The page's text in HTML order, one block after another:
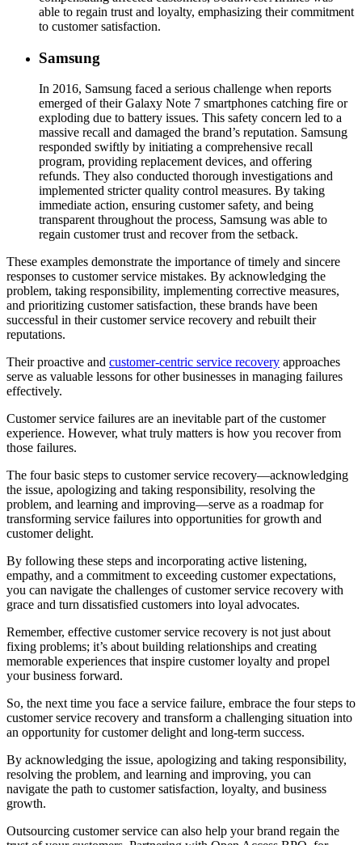
able to regain trust and loyalty, emphasizing their commitment
to customer satisfaction.
Samsung
In 2016, Samsung faced a serious challenge when reports
emerged of their Galaxy Note 7 smartphones catching fire or
exploding due to battery issues. This safety concern led to a
massive recall and damaged the brand’s reputation. Samsung
responded swiftly by initiating a comprehensive recall
program, providing replacement devices, and offering
refunds. They also conducted thorough investigations and
implemented stricter quality control measures. By taking
immediate action, ensuring customer safety, and being
transparent throughout the process, Samsung was able to
regain customer trust and recover from the setback.
These examples demonstrate the importance of timely and sincere
responses to customer service mistakes. By acknowledging the
problem, taking responsibility, implementing corrective measures,
and prioritizing customer satisfaction, these brands have been
successful in their customer service recovery and rebuilt their
reputations.
Their proactive and customer-centric service recovery approaches
serve as valuable lessons for other businesses in managing failures
effectively.
Customer service failures are an inevitable part of the customer
experience. However, what truly matters is how you recover from
those failures.
The four basic steps to customer service recovery—acknowledging
the issue, apologizing and taking responsibility, resolving the
problem, and learning and improving—serve as a roadmap for
transforming service failures into opportunities for growth and
customer delight.
By following these steps and incorporating active listening,
empathy, and a commitment to exceeding customer expectations,
you can navigate the challenges of customer service recovery with
grace and turn dissatisfied customers into loyal advocates.
Remember, effective customer service recovery is not just about
fixing problems; it’s about building relationships and creating
memorable experiences that inspire customer loyalty and propel
your business forward.
So, the next time you face a service failure, embrace the four steps to
customer service recovery and transform a challenging situation into
an opportunity for customer delight and long-term success.
By acknowledging the issue, apologizing and taking responsibility,
resolving the problem, and learning and improving, you can
navigate the path to customer satisfaction, loyalty, and business
growth.
Outsourcing customer service can also help your brand regain the